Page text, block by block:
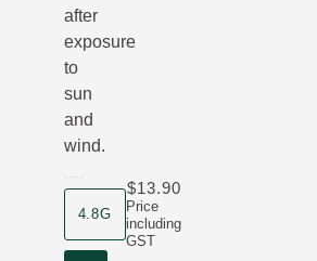
after
exposure
to
sun
and
wind.
product size
4.8G
Price
including
GST
$13.90